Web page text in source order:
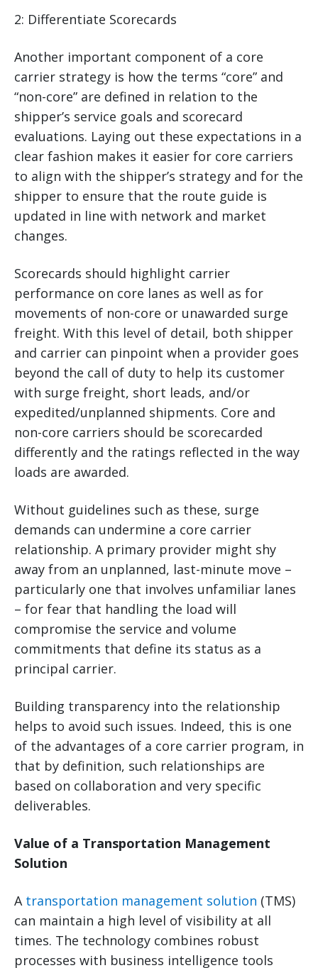
2: Differentiate Scorecards
Another important component of a core
carrier strategy is how the terms “core” and
“non-core” are defined in relation to the
shipper’s service goals and scorecard
evaluations. Laying out these expectations in a
clear fashion makes it easier for core carriers
to align with the shipper’s strategy and for the
shipper to ensure that the route guide is
updated in line with network and market
changes.
Scorecards should highlight carrier
performance on core lanes as well as for
movements of non-core or unawarded surge
freight. With this level of detail, both shipper
and carrier can pinpoint when a provider goes
beyond the call of duty to help its customer
with surge freight, short leads, and/or
expedited/unplanned shipments. Core and
non-core carriers should be scorecarded
differently and the ratings reflected in the way
loads are awarded.
Without guidelines such as these, surge
demands can undermine a core carrier
relationship. A primary provider might shy
away from an unplanned, last-minute move –
particularly one that involves unfamiliar lanes
– for fear that handling the load will
compromise the service and volume
commitments that define its status as a
principal carrier.
Building transparency into the relationship
helps to avoid such issues. Indeed, this is one
of the advantages of a core carrier program, in
that by definition, such relationships are
based on collaboration and very specific
deliverables.
Value of a Transportation Management
Solution
A transportation management solution (TMS)
can maintain a high level of visibility at all
times. The technology combines robust
processes with business intelligence tools